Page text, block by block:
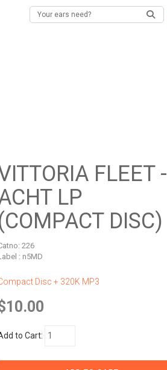
FLEET -
LP
DISC)
226
: n5MD
Disc + 320K MP3
to Cart: